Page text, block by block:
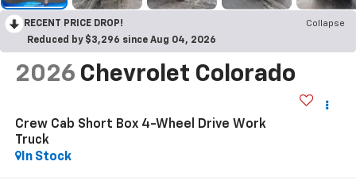
RECENT PRICE DROP!
Collapse
Reduced by $3,296 since Aug 04, 2026
2026 Chevrolet Colorado
Crew Cab Short Box 4-Wheel Drive Work
Truck
In Stock